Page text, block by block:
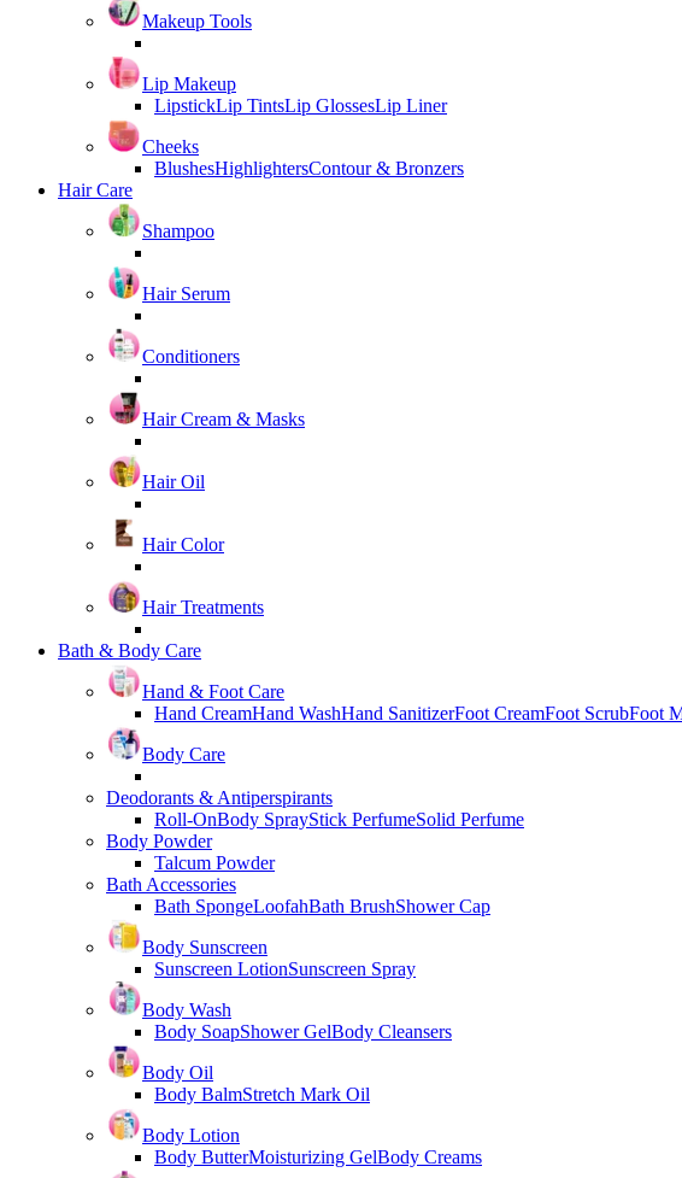
Makeup Tools
Lip Makeup
LipstickLip TintsLip GlossesLip Liner
Cheeks
BlushesHighlightersContour & Bronzers
Hair Care
Shampoo
Hair Serum
Conditioners
Hair Cream & Masks
Hair Oil
Hair Color
Hair Treatments
Bath & Body Care
Hand & Foot Care
Hand CreamHand WashHand SanitizerFoot CreamFoot ScrubFoot
Body Care
Deodorants & Antiperspirants
Roll-OnBody SprayStick PerfumeSolid Perfume
Body Powder
Talcum Powder
Bath Accessories
Bath SpongeLoofahBath BrushShower Cap
Body Sunscreen
Sunscreen LotionSunscreen Spray
Body Wash
Body SoapShower GelBody Cleansers
Body Oil
Body BalmStretch Mark Oil
Body Lotion
Body ButterMoisturizing GelBody Creams